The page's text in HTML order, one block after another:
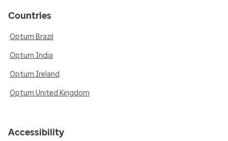
Countries
Optum Brazil
Optum India
Optum Ireland
Optum United Kingdom
Accessibility